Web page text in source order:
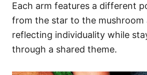
Each arm features a different
from the star to the mushroom
reflecting individuality while
through a shared theme.